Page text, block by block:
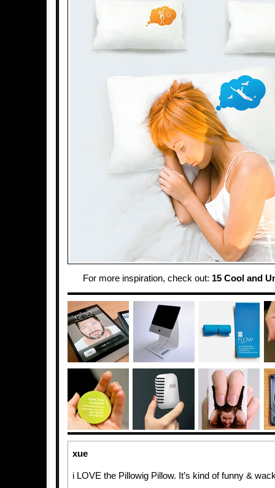
For more inspiration, check out: 15 Cool and
xue
i LOVE the Pillowig Pillow. It’s kind of funny &